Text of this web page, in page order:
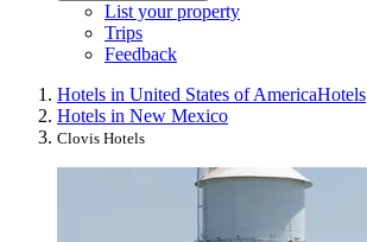
List your property
Trips
Feedback
Hotels in United States of AmericaHotels
Hotels in New Mexico
Clovis Hotels